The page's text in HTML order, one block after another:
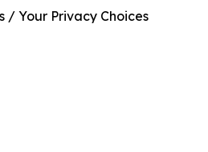
/ Your Privacy Choices